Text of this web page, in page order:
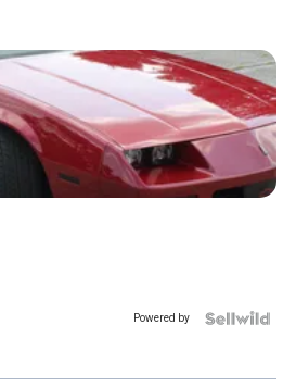
Powered by